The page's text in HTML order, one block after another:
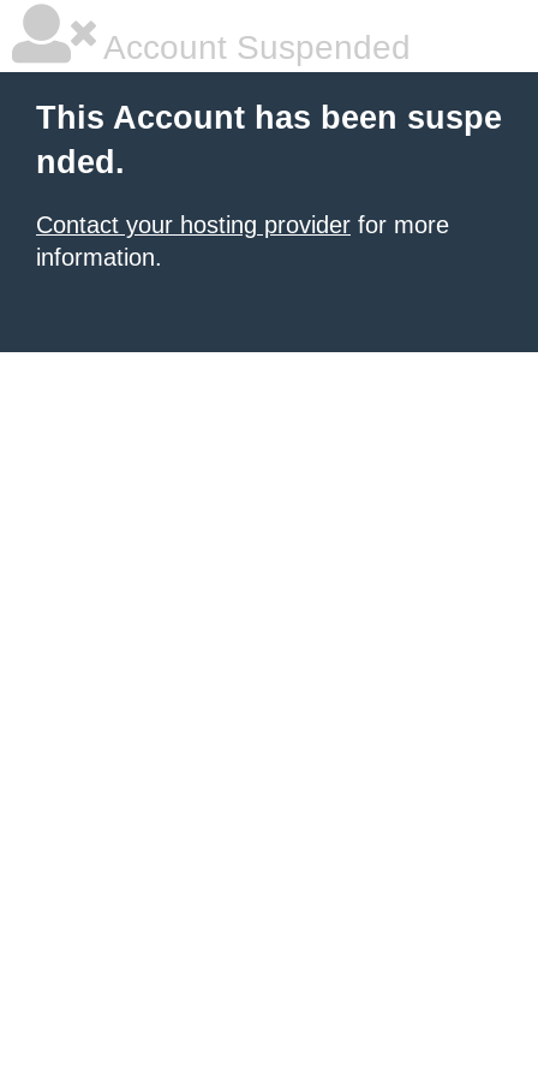
Account Suspended
This Account has been suspe
nded.
Contact your hosting provider for more
information.